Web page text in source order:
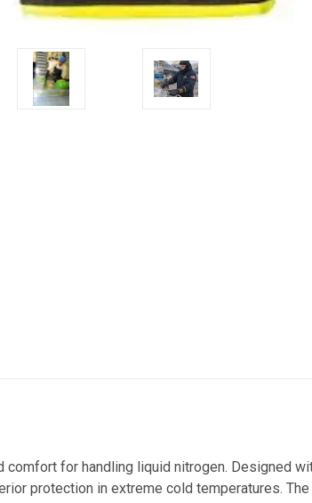
for handling liquid nitrogen. Designed
protection in extreme cold temperatures.